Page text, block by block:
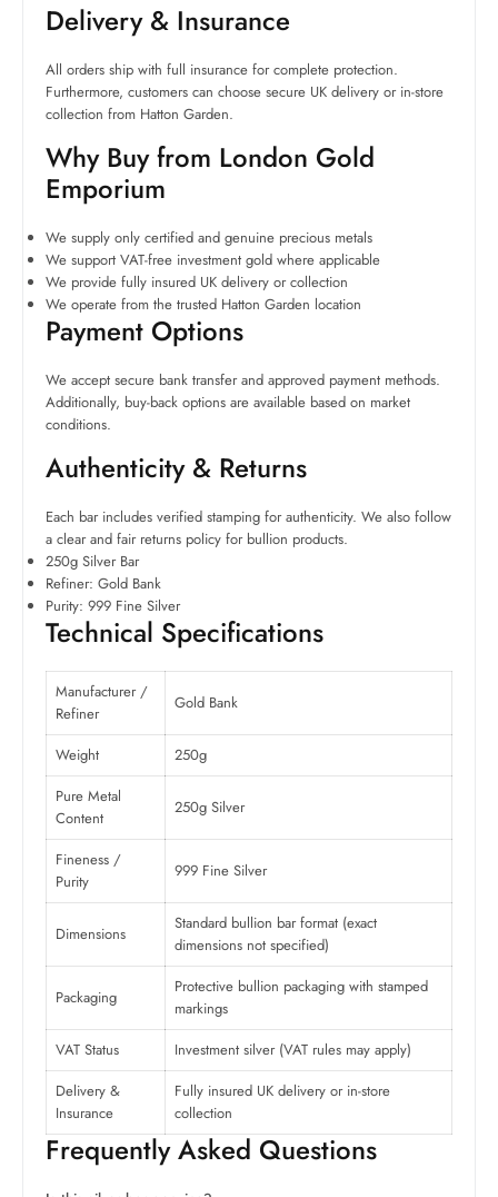
Delivery & Insurance
All orders ship with full insurance for complete protection.
Furthermore, customers can choose secure UK delivery or in-store
collection from Hatton Garden.
Why Buy from London Gold
Emporium
We supply only certified and genuine precious metals
We support VAT-free investment gold where applicable
We provide fully insured UK delivery or collection
We operate from the trusted Hatton Garden location
Payment Options
We accept secure bank transfer and approved payment methods.
Additionally, buy-back options are available based on market
conditions.
Authenticity & Returns
Each bar includes verified stamping for authenticity. We also follow
a clear and fair returns policy for bullion products.
250g Silver Bar
Refiner: Gold Bank
Purity: 999 Fine Silver
Technical Specifications
Manufacturer /
Refiner
Gold Bank
Weight
250g
Pure Metal
Content
250g Silver
Fineness /
Purity
999 Fine Silver
Dimensions
Standard bullion bar format (exact
dimensions not specified)
Packaging
Protective bullion packaging with stamped
markings
VAT Status
Investment silver (VAT rules may apply)
Delivery &
Insurance
Fully insured UK delivery or in-store
collection
Frequently Asked Questions